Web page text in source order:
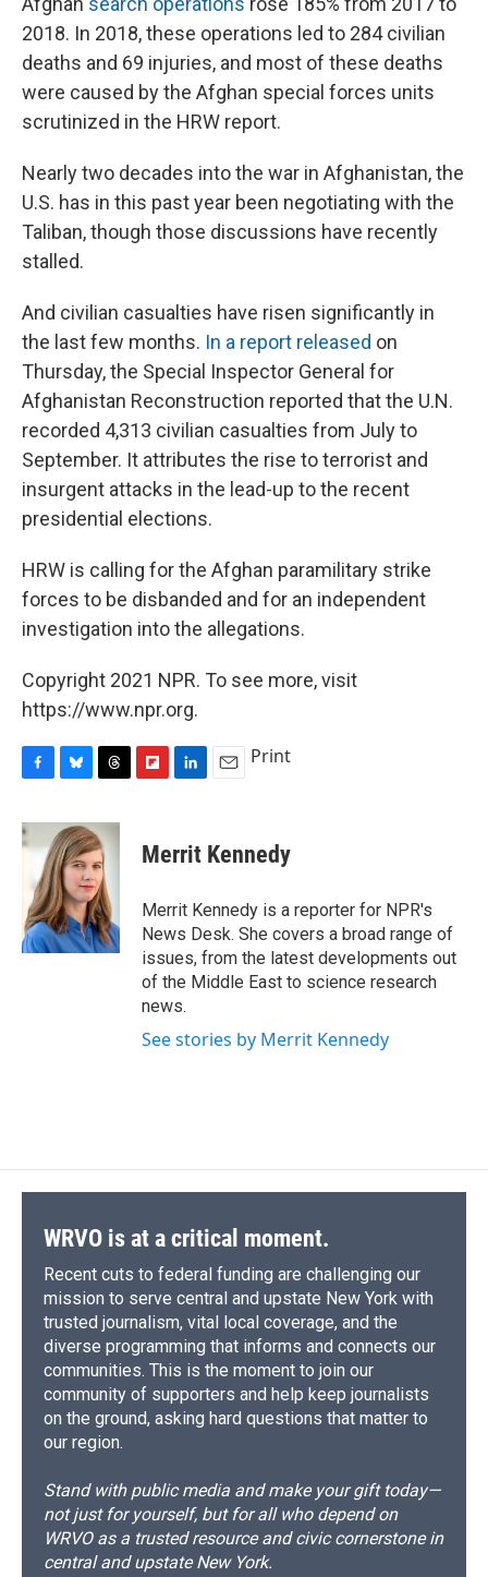
2018. In 2018, these operations led to 284 civilian
deaths and 69 injuries, and most of these deaths
were caused by the Afghan special forces units
scrutinized in the HRW report.
Nearly two decades into the war in Afghanistan, the
U.S. has in this past year been negotiating with the
Taliban, though those discussions have recently
stalled.
And civilian casualties have risen significantly in
the last few months. In a report released on
Thursday, the Special Inspector General for
Afghanistan Reconstruction reported that the U.N.
recorded 4,313 civilian casualties from July to
September. It attributes the rise to terrorist and
insurgent attacks in the lead-up to the recent
presidential elections.
HRW is calling for the Afghan paramilitary strike
forces to be disbanded and for an independent
investigation into the allegations.
Copyright 2021 NPR. To see more, visit
https://www.npr.org.
c
e
o
k
u
e
s
k
y
r
e
a
d
s
p
b
a
d
k
e
I
n
i
l
Print
Merrit Kennedy
Merrit Kennedy is a reporter for NPR's
News Desk. She covers a broad range of
issues, from the latest developments out
of the Middle East to science research
news.
See stories by Merrit Kennedy
WRVO is at a critical moment.
Recent cuts to federal funding are challenging our
mission to serve central and upstate New York with
trusted journalism, vital local coverage, and the
diverse programming that informs and connects our
communities. This is the moment to join our
community of supporters and help keep journalists
on the ground, asking hard questions that matter to
our region.
Stand with public media and make your gift today—
not just for yourself, but for all who depend on
WRVO as a trusted resource and civic cornerstone in
central and upstate New York.